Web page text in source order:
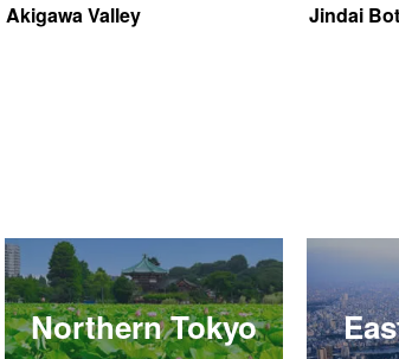
Akigawa Valley Jindai
Northern Tokyo